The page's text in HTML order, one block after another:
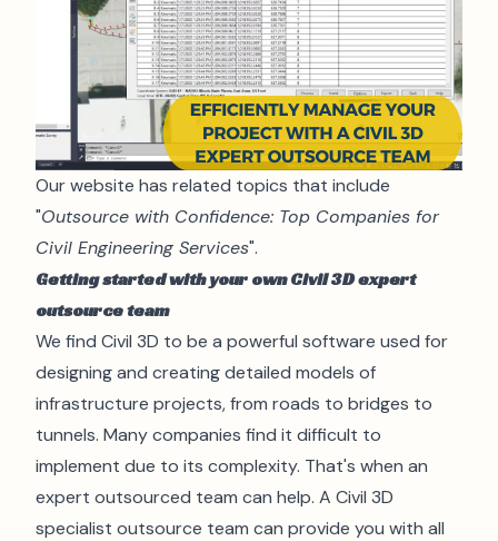
Our website has related topics that include
"Outsource with Confidence: Top Companies for
Civil Engineering Services".
Getting started with your own Civil 3D expert
outsource team
We find Civil 3D to be a powerful software used for
designing and creating detailed models of
infrastructure projects, from roads to bridges to
tunnels. Many companies find it difficult to
implement due to its complexity. That's when an
expert outsourced team can help. A Civil 3D
specialist outsource team can provide you with all